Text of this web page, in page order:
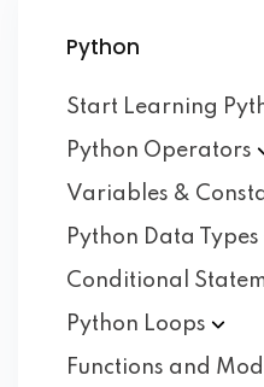
Python
Start Learning
Python Operators
Variables &
Python Data
Types
Conditional
Python Loops
Functions and